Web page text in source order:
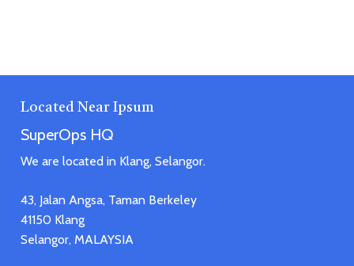
Located Near Ipsum
SuperOps HQ
We are located in Klang, Selangor.
43, Jalan Angsa, Taman Berkeley
41150 Klang
Selangor, MALAYSIA